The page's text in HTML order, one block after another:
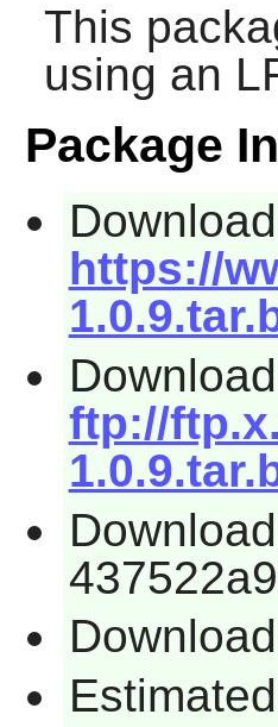
This
using an
Package
https://
ftp://